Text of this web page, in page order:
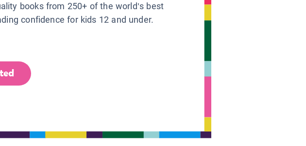
books from 250+ of the world’s best
confidence for kids 12 and under.